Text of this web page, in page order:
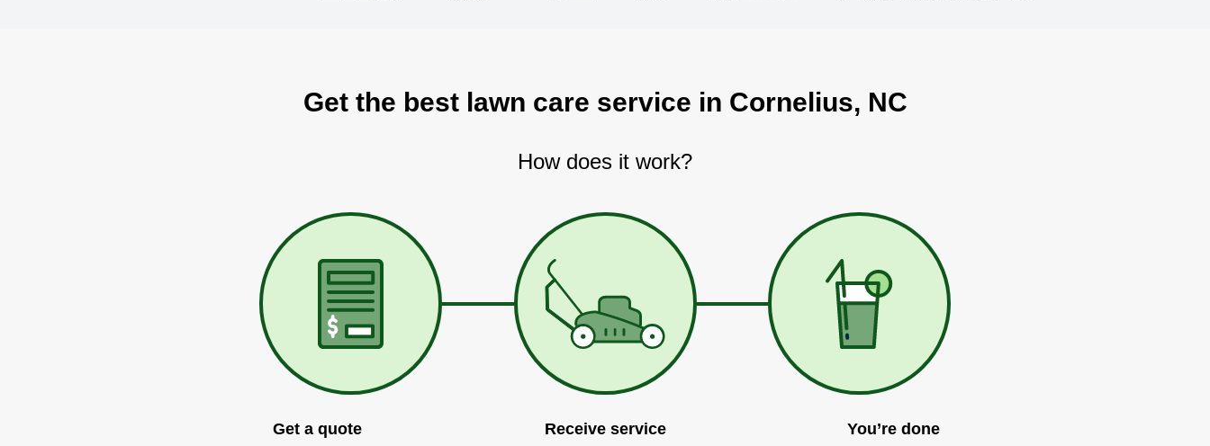
Get the best lawn care service in Cornelius, NC
How does it work?
Get a quote Receive service You’re done